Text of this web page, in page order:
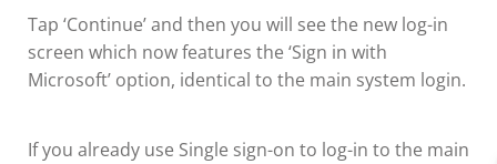
Tap ‘Continue’ and then you will see the new log-in
screen which now features the ‘Sign in with
Microsoft’ option, identical to the main system login.
If you already use Single sign-on to log-in to the main